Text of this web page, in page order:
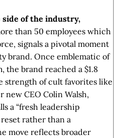
of the industry,
than 50 employees which
signals a pivotal moment
brand. Once emblematic of
brand reached a $1.8
strength of cult favorites like
new CEO Colin Walsh,
a “fresh leadership
rather than a
move reflects broader